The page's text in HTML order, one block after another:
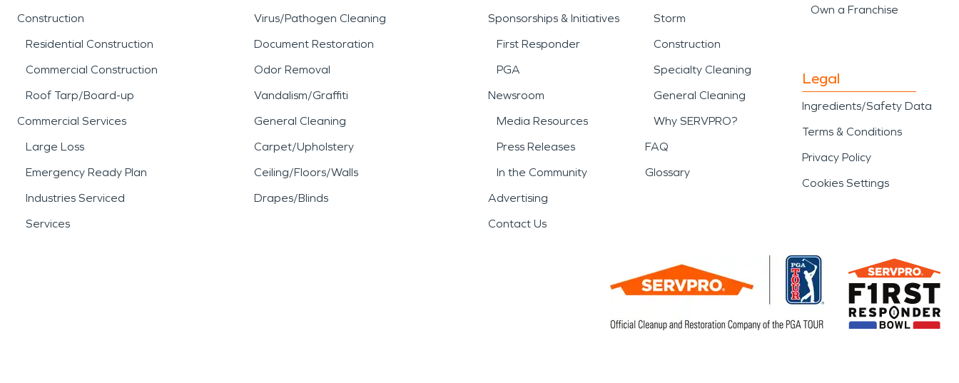
Construction
Residential Construction
Commercial Construction
Roof Tarp/Board-up
Commercial Services
Large Loss
Emergency Ready Plan
Industries Serviced
Services
Virus/Pathogen Cleaning
Document Restoration
Odor Removal
Vandalism/Graffiti
General Cleaning
Carpet/Upholstery
Ceiling/Floors/Walls
Drapes/Blinds
Sponsorships & Initiatives
First Responder
PGA
Newsroom
Media Resources
Press Releases
In the Community
Advertising
Contact Us
Storm
Construction
Specialty Cleaning
General Cleaning
Why SERVPRO?
FAQ
Glossary
Own a Franchise
Legal
Ingredients/Safety Data
Terms & Conditions
Privacy Policy
Cookies Settings